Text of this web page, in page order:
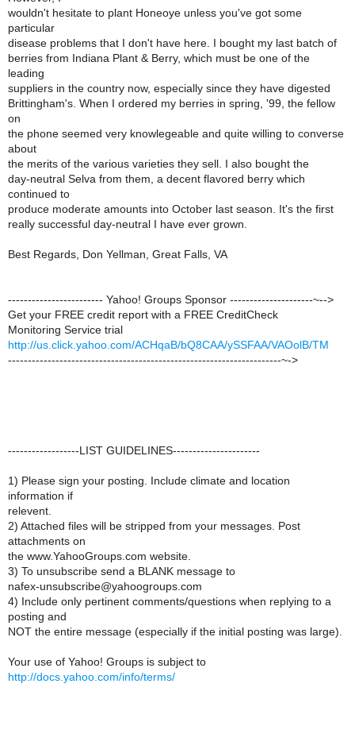
wouldn't hesitate to plant Honeoye unless you've got some
particular
disease problems that I don't have here. I bought my last batch of
berries from Indiana Plant & Berry, which must be one of the
leading
suppliers in the country now, especially since they have digested
Brittingham's. When I ordered my berries in spring, '99, the fellow
on
the phone seemed very knowlegeable and quite willing to converse
about
the merits of the various varieties they sell. I also bought the
day-neutral Selva from them, a decent flavored berry which
continued to
produce moderate amounts into October last season. It's the first
really successful day-neutral I have ever grown.
Best Regards, Don Yellman, Great Falls, VA
------------------------ Yahoo! Groups Sponsor ---------------------~-->
Get your FREE credit report with a FREE CreditCheck
Monitoring Service trial
http://us.click.yahoo.com/ACHqaB/bQ8CAA/ySSFAA/VAOolB/TM
---------------------------------------------------------------------~->
------------------LIST GUIDELINES----------------------
1) Please sign your posting. Include climate and location
information if
relevent.
2) Attached files will be stripped from your messages. Post
attachments on
the www.YahooGroups.com website.
3) To unsubscribe send a BLANK message to
nafex-unsubscribe@yahoogroups.com
4) Include only pertinent comments/questions when replying to a
posting and
NOT the entire message (especially if the initial posting was large).
Your use of Yahoo! Groups is subject to
http://docs.yahoo.com/info/terms/